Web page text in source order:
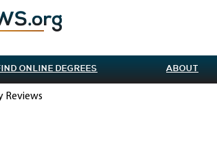
ONLINE DEGREES ABOUT
Reviews